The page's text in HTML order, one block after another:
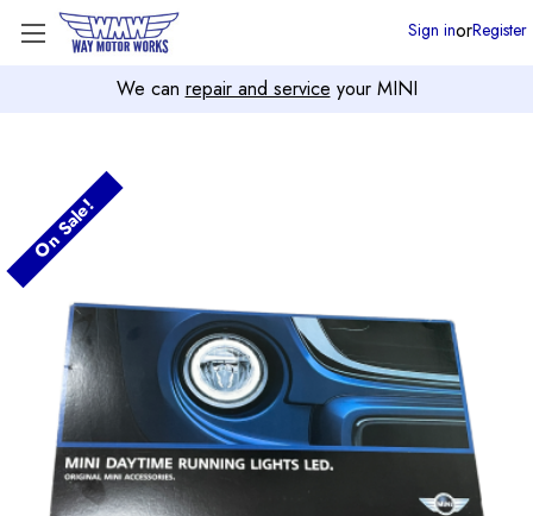
We can repair and service your MINI
Sign inorRegister
On Sale!